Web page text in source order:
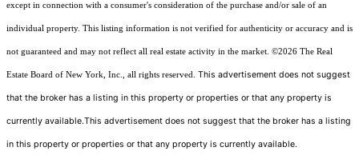
except in connection with a consumer's consideration of the purchase and/or sale of an
individual property. This listing information is not verified for authenticity or accuracy and is
not guaranteed and may not reflect all real estate activity in the market. ©2026 The Real
Estate Board of New York, Inc., all rights reserved. This advertisement does not suggest
that the broker has a listing in this property or properties or that any property is
currently available.This advertisement does not suggest that the broker has a listing
in this property or properties or that any property is currently available.